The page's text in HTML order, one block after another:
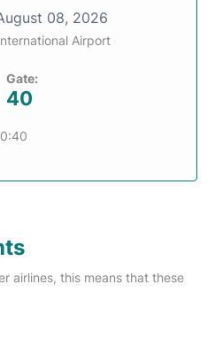
08, 2026
Airport
Gate:
40
airlines, this means that these